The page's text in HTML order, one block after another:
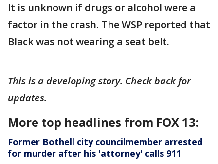
It is unknown if drugs or alcohol were a
factor in the crash. The WSP reported that
Black was not wearing a seat belt.
This is a developing story. Check back for
updates.
More top headlines from FOX 13:
Former Bothell city councilmember arrested
for murder after his 'attorney' calls 911